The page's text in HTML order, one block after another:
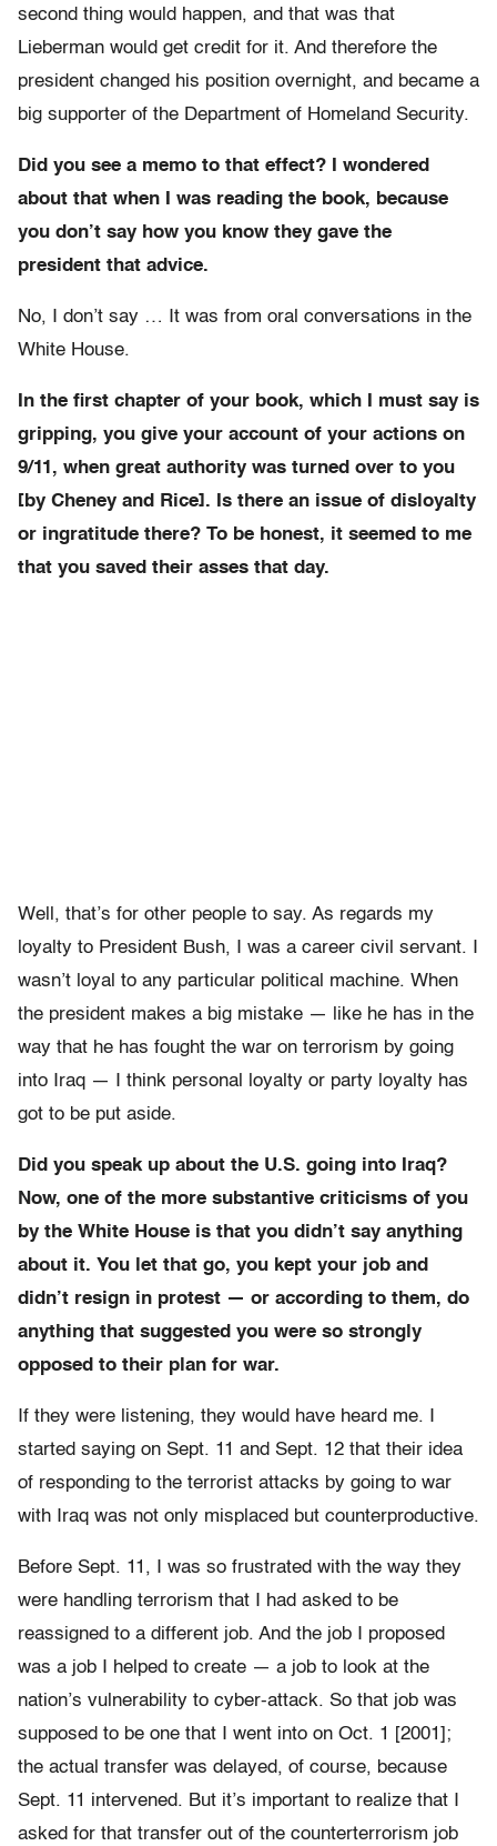
second thing would happen, and that was that
Lieberman would get credit for it. And therefore the
president changed his position overnight, and became a
big supporter of the Department of Homeland Security.
Did you see a memo to that effect? I wondered
about that when I was reading the book, because
you don’t say how you know they gave the
president that advice.
No, I don’t say … It was from oral conversations in the
White House.
In the first chapter of your book, which I must say is
gripping, you give your account of your actions on
9/11, when great authority was turned over to you
[by Cheney and Rice]. Is there an issue of disloyalty
or ingratitude there? To be honest, it seemed to me
that you saved their asses that day.
Well, that’s for other people to say. As regards my
loyalty to President Bush, I was a career civil servant. I
wasn’t loyal to any particular political machine. When
the president makes a big mistake — like he has in the
way that he has fought the war on terrorism by going
into Iraq — I think personal loyalty or party loyalty has
got to be put aside.
Did you speak up about the U.S. going into Iraq?
Now, one of the more substantive criticisms of you
by the White House is that you didn’t say anything
about it. You let that go, you kept your job and
didn’t resign in protest — or according to them, do
anything that suggested you were so strongly
opposed to their plan for war.
If they were listening, they would have heard me. I
started saying on Sept. 11 and Sept. 12 that their idea
of responding to the terrorist attacks by going to war
with Iraq was not only misplaced but counterproductive.
Before Sept. 11, I was so frustrated with the way they
were handling terrorism that I had asked to be
reassigned to a different job. And the job I proposed
was a job I helped to create — a job to look at the
nation’s vulnerability to cyber-attack. So that job was
supposed to be one that I went into on Oct. 1 [2001];
the actual transfer was delayed, of course, because
Sept. 11 intervened. But it’s important to realize that I
asked for that transfer out of the counterterrorism job